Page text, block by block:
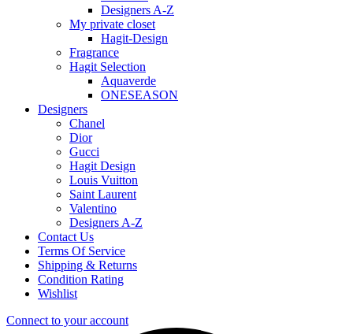
Designers A-Z
My private closet
Hagit-Design
Fragrance
Hagit Selection
Aquaverde
ONESEASON
Designers
Chanel
Dior
Gucci
Hagit Design
Louis Vuitton
Saint Laurent
Valentino
Designers A-Z
Contact Us
Terms Of Service
Shipping & Returns
Condition Rating
Wishlist
Connect to your account